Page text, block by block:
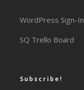
WordPress Sign-In
SQ Trello Board
Subscribe!